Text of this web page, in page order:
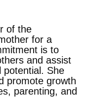
of the
for a
is to
and assist
potential. She
promote growth
parenting, and